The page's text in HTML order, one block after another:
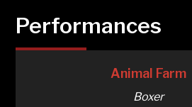
Performances
Animal Farm
Boxer